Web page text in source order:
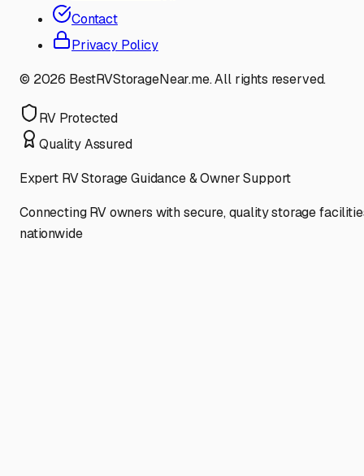
Contact
Privacy Policy
© 2026 BestRVStorageNear.me. All rights reserved.
RV Protected
Quality Assured
Expert RV Storage Guidance & Owner Support
Connecting RV owners with secure, quality storage
nationwide